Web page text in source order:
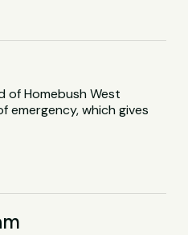
of Homebush West
emergency, which gives